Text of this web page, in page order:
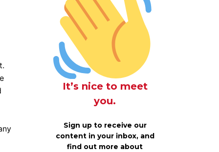
It’s nice to meet
you.
Sign up to receive our
content in your inbox, and
find out more about